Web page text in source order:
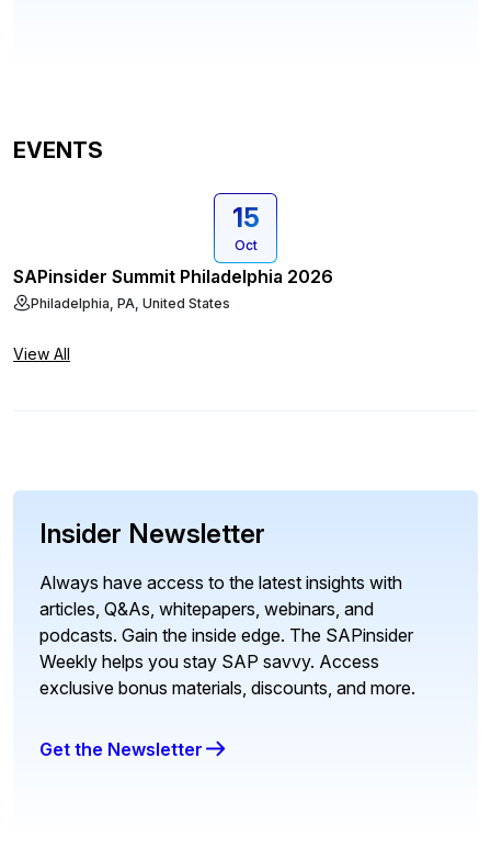
EVENTS
15
Oct
SAPinsider Summit Philadelphia 2026
Philadelphia, PA, United States
View All
Insider Newsletter
Always have access to the latest insights with
articles, Q&As, whitepapers, webinars, and
podcasts. Gain the inside edge. The SAPinsider
Weekly helps you stay SAP savvy. Access
exclusive bonus materials, discounts, and more.
Get the Newsletter